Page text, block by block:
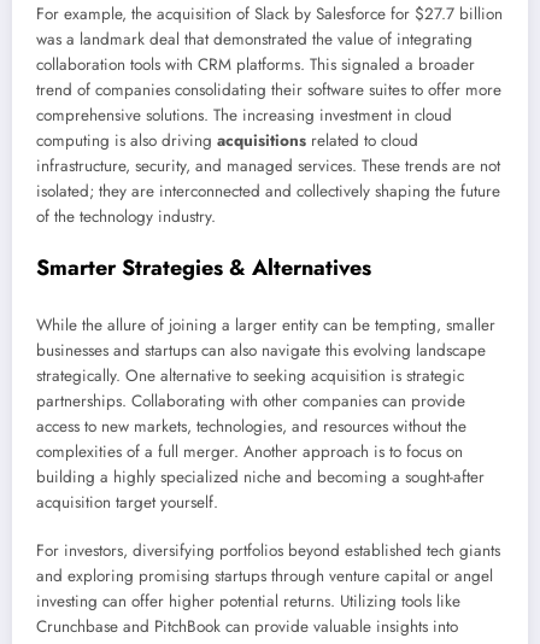
For example, the acquisition of Slack by Salesforce for $27.7 billion
was a landmark deal that demonstrated the value of integrating
collaboration tools with CRM platforms. This signaled a broader
trend of companies consolidating their software suites to offer more
comprehensive solutions. The increasing investment in cloud
computing is also driving acquisitions related to cloud
infrastructure, security, and managed services. These trends are not
isolated; they are interconnected and collectively shaping the future
of the technology industry.
Smarter Strategies & Alternatives
While the allure of joining a larger entity can be tempting, smaller
businesses and startups can also navigate this evolving landscape
strategically. One alternative to seeking acquisition is strategic
partnerships. Collaborating with other companies can provide
access to new markets, technologies, and resources without the
complexities of a full merger. Another approach is to focus on
building a highly specialized niche and becoming a sought-after
acquisition target yourself.
For investors, diversifying portfolios beyond established tech giants
and exploring promising startups through venture capital or angel
investing can offer higher potential returns. Utilizing tools like
Crunchbase and PitchBook can provide valuable insights into